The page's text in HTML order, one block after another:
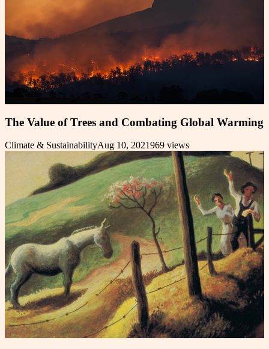
The Value of Trees and Combating Global Warming
Climate & SustainabilityAug 10, 2021969 views